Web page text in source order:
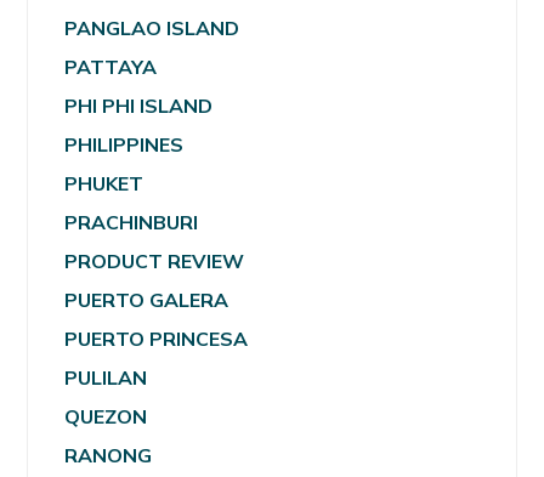
PANGLAO ISLAND
PATTAYA
PHI PHI ISLAND
PHILIPPINES
PHUKET
PRACHINBURI
PRODUCT REVIEW
PUERTO GALERA
PUERTO PRINCESA
PULILAN
QUEZON
RANONG